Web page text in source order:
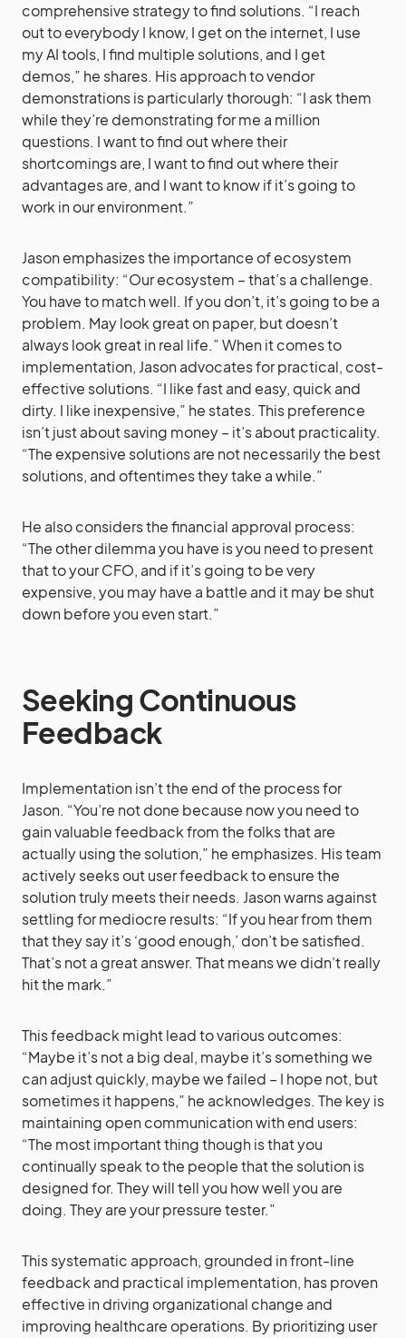
comprehensive strategy to find solutions. “I reach
out to everybody I know, I get on the internet, I use
my AI tools, I find multiple solutions, and I get
demos,” he shares. His approach to vendor
demonstrations is particularly thorough: “I ask them
while they’re demonstrating for me a million
questions. I want to find out where their
shortcomings are, I want to find out where their
advantages are, and I want to know if it’s going to
work in our environment.”
Jason emphasizes the importance of ecosystem
compatibility: “Our ecosystem – that’s a challenge.
You have to match well. If you don’t, it’s going to be a
problem. May look great on paper, but doesn’t
always look great in real life.” When it comes to
implementation, Jason advocates for practical, cost-
effective solutions. “I like fast and easy, quick and
dirty. I like inexpensive,” he states. This preference
isn’t just about saving money – it’s about practicality.
“The expensive solutions are not necessarily the best
solutions, and oftentimes they take a while.”
He also considers the financial approval process:
“The other dilemma you have is you need to present
that to your CFO, and if it’s going to be very
expensive, you may have a battle and it may be shut
down before you even start.”
Seeking Continuous
Feedback
Implementation isn’t the end of the process for
Jason. “You’re not done because now you need to
gain valuable feedback from the folks that are
actually using the solution,” he emphasizes. His team
actively seeks out user feedback to ensure the
solution truly meets their needs. Jason warns against
settling for mediocre results: “If you hear from them
that they say it’s ‘good enough,’ don’t be satisfied.
That’s not a great answer. That means we didn’t really
hit the mark.”
This feedback might lead to various outcomes:
“Maybe it’s not a big deal, maybe it’s something we
can adjust quickly, maybe we failed – I hope not, but
sometimes it happens,” he acknowledges. The key is
maintaining open communication with end users:
“The most important thing though is that you
continually speak to the people that the solution is
designed for. They will tell you how well you are
doing. They are your pressure tester.”
This systematic approach, grounded in front-line
feedback and practical implementation, has proven
effective in driving organizational change and
improving healthcare operations. By prioritizing user